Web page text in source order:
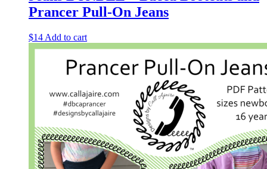
Prancer Pull-On Jeans
$14 Add to cart